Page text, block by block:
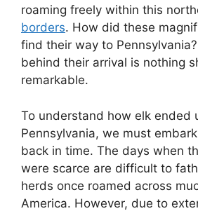
roaming freely within this
borders. How did these
find their way to
behind their arrival is nothing
remarkable.
To understand how elk ended
Pennsylvania, we must
back in time. The days when
were scarce are difficult to
herds once roamed across
America. However, due to